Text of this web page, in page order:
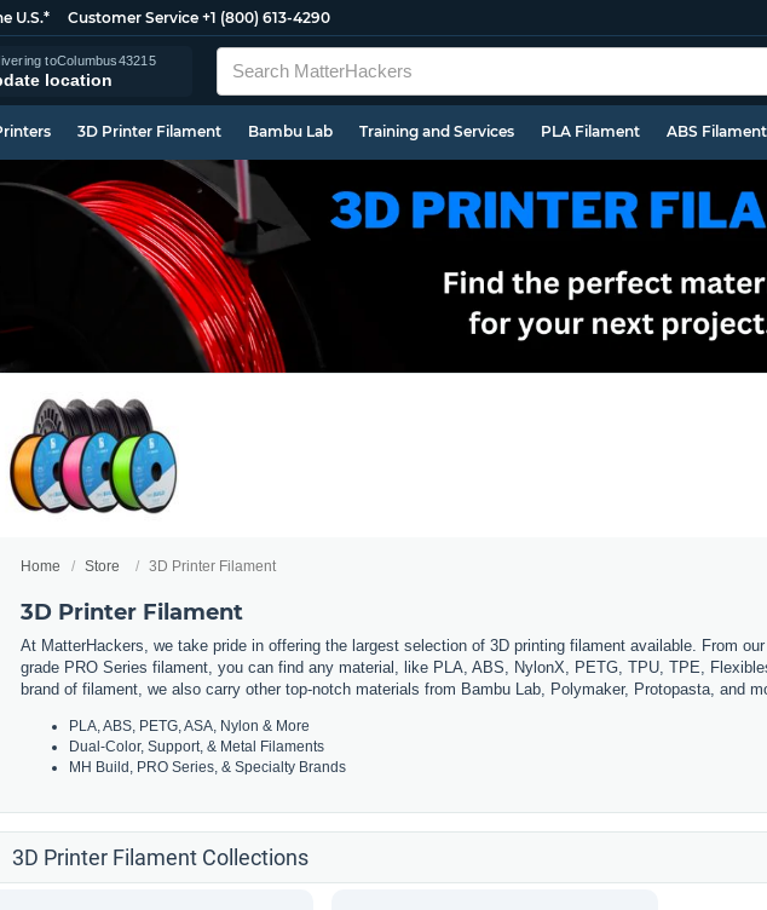
U.S.* Customer Service +1 (800) 613-4290
toColumbus43215
location
3D Printer Filament Bambu Lab Training and Services PLA Filament ABS Filament
Home Store 3D Printer Filament
3D Printer Filament
At MatterHackers, we take pride in offering the largest selection of 3D printing filament available. From
grade PRO Series filament, you can find any material, like PLA, ABS, NylonX, PETG, TPU, TPE,
brand of filament, we also carry other top-notch materials from Bambu Lab, Polymaker, Protopasta, and
PLA, ABS, PETG, ASA, Nylon & More
Dual-Color, Support, & Metal Filaments
MH Build, PRO Series, & Specialty Brands
3D Printer Filament Collections